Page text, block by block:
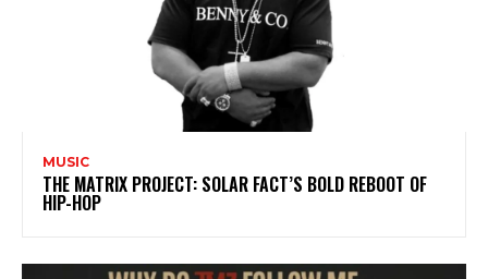
MUSIC
THE MATRIX PROJECT: SOLAR FACT’S BOLD REBOOT OF
HIP-HOP